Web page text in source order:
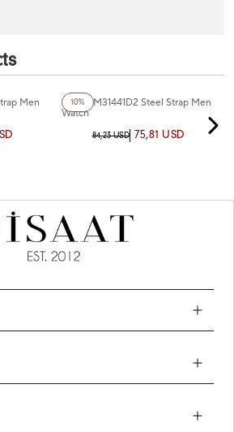
Men
10%
Ferro FM31441D2 Steel Strap Men
Watch
84,23 USD 75,81 USD